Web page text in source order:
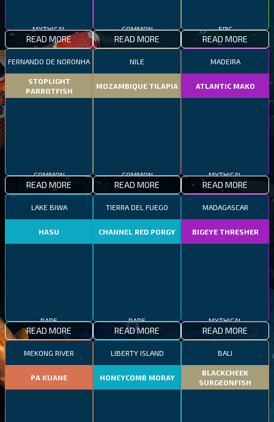
MYTHICAL
READ MORE
COMMON
READ MORE
EPIC
READ MORE
FERNANDO DE NORONHA
STOPLIGHT
PARROTFISH
COMMON
READ MORE
NILE
MOZAMBIQUE TILAPIA
COMMON
READ MORE
MADEIRA
ATLANTIC MAKO
MYTHICAL
READ MORE
LAKE BIWA
HASU
RARE
READ MORE
TIERRA DEL FUEGO
CHANNEL RED PORGY
RARE
READ MORE
MADAGASCAR
BIGEYE THRESHER
MYTHICAL
READ MORE
MEKONG RIVER
PA KUANE
LIBERTY ISLAND
HONEYCOMB MORAY
BALI
BLACKCHEEK
SURGEONFISH